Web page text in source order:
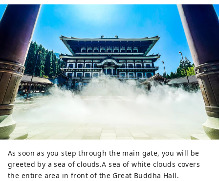
As soon as you step through the main gate, you will be
greeted by a sea of ​​clouds.A sea of ​​white clouds covers
the entire area in front of the Great Buddha Hall.